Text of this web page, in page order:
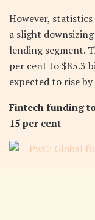
However,
a slight
lending segment.
per cent to $85.3
expected to rise
Fintech funding
15 per cent